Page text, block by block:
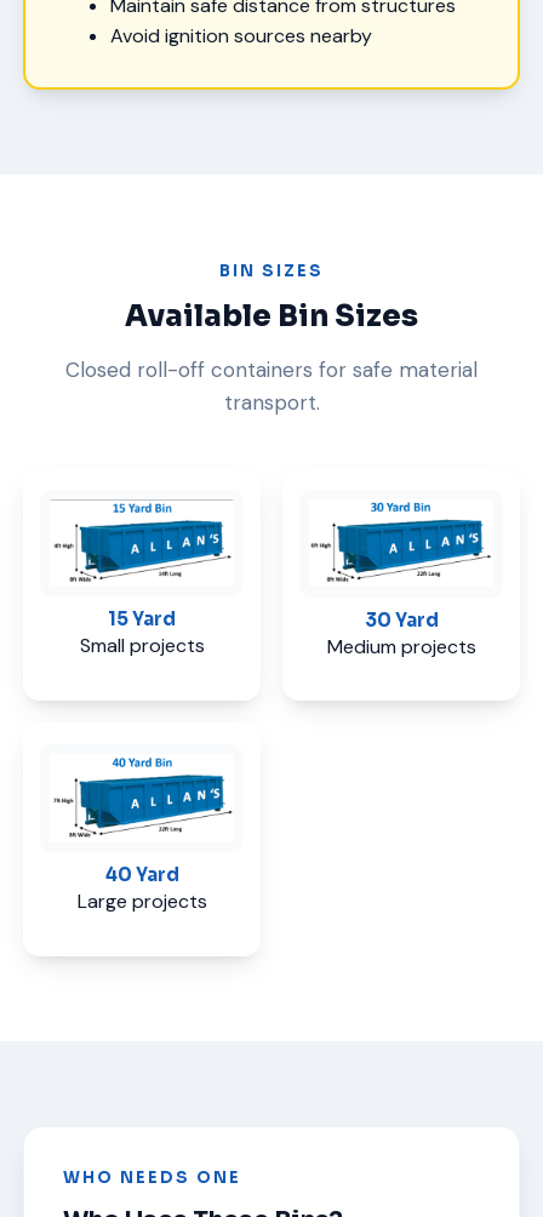
Avoid ignition sources nearby
BIN SIZES
Available Bin Sizes
Closed roll-off containers for safe material
transport.
15 Yard
Small projects
30 Yard
Medium projects
40 Yard
Large projects
WHO NEEDS ONE